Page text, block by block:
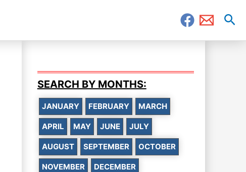
SEARCH BY MONTHS:
JANUARY FEBRUARY MARCH
APRIL MAY JUNE JULY
AUGUST SEPTEMBER OCTOBER
NOVEMBER DECEMBER